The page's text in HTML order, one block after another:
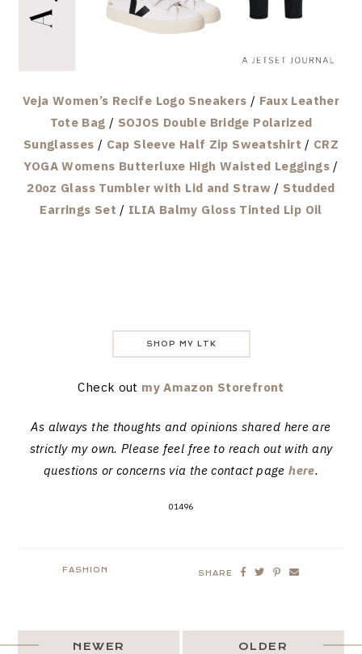
Veja Women’s Recife Logo Sneakers / Faux Leather
Tote Bag / SOJOS Double Bridge Polarized
Sunglasses / Cap Sleeve Half Zip Sweatshirt / CRZ
YOGA Womens Butterluxe High Waisted Leggings/
20oz Glass Tumbler with Lid and Straw / Studded
Earrings Set / ILIA Balmy Gloss Tinted Lip Oil
SHOP MY LTK
Check out my Amazon Storefront
As always the thoughts and opinions shared here are
strictly my own. Please feel free to reach out with any
questions or concerns via the contact pagehere.
01496
FASHION SHARE
OLDER
NEWER